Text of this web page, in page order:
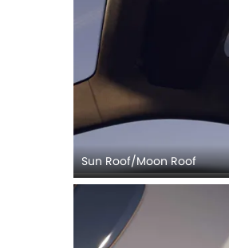
Sun Roof/Moon Roof